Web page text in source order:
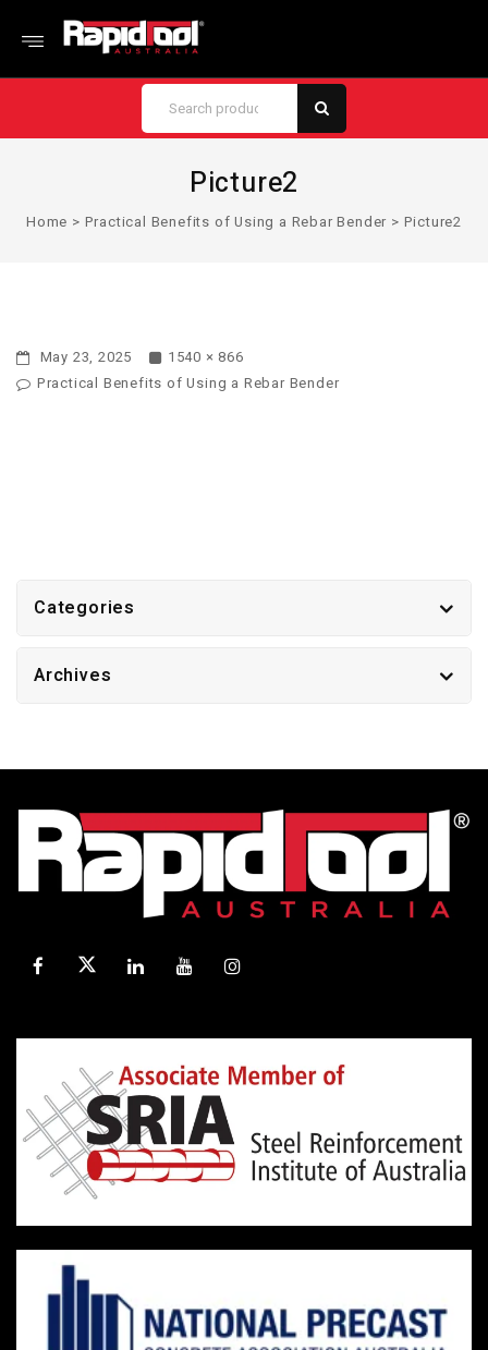
Picture2
Home > Practical Benefits of Using a Rebar Bender > Picture2
May 23, 2025
1540 × 866
Practical Benefits of Using a Rebar Bender
Categories
Archives